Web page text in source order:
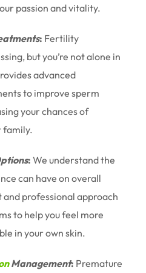
passion and vitality.
: Fertility
but you’re not alone in
advanced
to improve sperm
your chances of
family.
: We understand the
can have on overall
professional approach
to help you feel more
in your own skin.
Management: Premature